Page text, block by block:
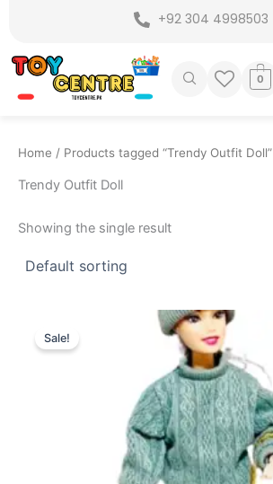
content
+92 304 4998503
0
Home / Products tagged “Trendy Outfit Doll”
Trendy Outfit Doll
Showing the single result
Sale!
Current
price
₨ 1,099.